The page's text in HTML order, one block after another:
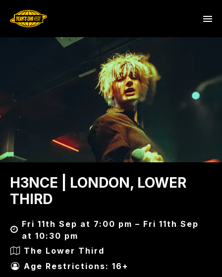
H3NCE | LONDON, LOWER
THIRD
Fri 11th Sep at 7:00 pm – Fri 11th Sep
at 10:30 pm
The Lower Third
Age Restrictions: 16+